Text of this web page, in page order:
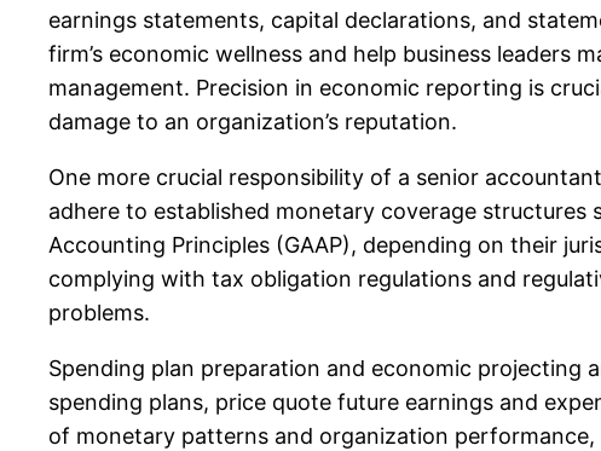
earnings statements, capital declarations, and
firm’s economic wellness and help business leaders
management. Precision in economic reporting is
damage to an organization’s reputation.
One more crucial responsibility of a senior
adhere to established monetary coverage structures
Accounting Principles (GAAP), depending on their
complying with tax obligation regulations and
problems.
Spending plan preparation and economic projecting
spending plans, price quote future earnings and
of monetary patterns and organization